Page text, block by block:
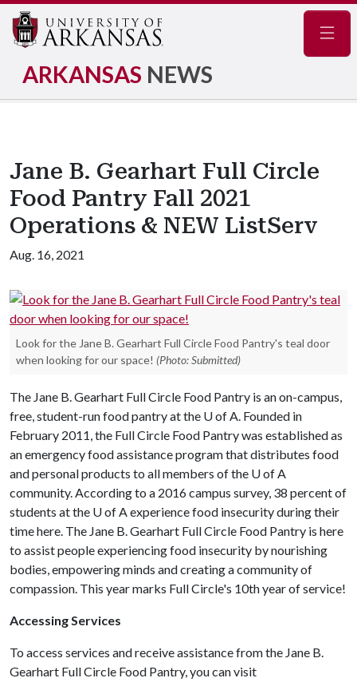
ARKANSAS NEWS
Jane B. Gearhart Full Circle
Food Pantry Fall 2021
Operations & NEW ListServ
Aug. 16, 2021
Look for the Jane B. Gearhart Full Circle Food Pantry's teal door
when looking for our space! (Photo: Submitted)
The Jane B. Gearhart Full Circle Food Pantry is an on-campus,
free, student-run food pantry at the U of A. Founded in
February 2011, the Full Circle Food Pantry was established as
an emergency food assistance program that distributes food
and personal products to all members of the U of A
community. According to a 2016 campus survey, 38 percent of
students at the U of Aexperience food insecurity during their
time here. The Jane B. Gearhart Full Circle Food Pantry is here
to assist people experiencing food insecurity by nourishing
bodies, empowering minds and creating a community of
compassion. This year marks Full Circle's 10th year of service!
Accessing Services
To access services and receive assistance from the Jane B.
Gearhart Full Circle Food Pantry, you can visit